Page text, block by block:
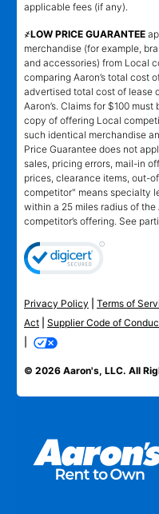
applicable fees (if any).
҂LOW PRICE GUARANTEE
merchandise (for example,
and accessories) from Local
comparing Aaron’s total cost
advertised total cost of lease
Aaron’s. Claims for $100
copy of offering Local
such identical merchandise
Price Guarantee does not
sales, pricing errors, mail-in
prices, clearance items, out-
competitor" means specialty
within a 25 miles radius of the
competitor’s offering. See
Privacy Policy Terms of
Act
Supplier Code of
© 2026 Aaron's, LLC. All